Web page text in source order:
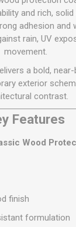
and rich,
adhesion and
rain, UV
movement.
a bold,
exterior
contrast.
Features
Wood
finish
formulation